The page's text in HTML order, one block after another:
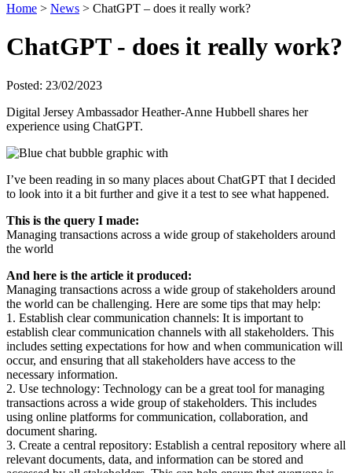
Home > News > ChatGPT – does it really work?
ChatGPT - does it really work?
Posted: 23/02/2023
Digital Jersey Ambassador Heather-Anne Hubbell shares her
experience using ChatGPT.
I’ve been reading in so many places about ChatGPT that I decided
to look into it a bit further and give it a test to see what happened.
This is the query I made:
Managing transactions across a wide group of stakeholders around
the world
And here is the article it produced:
Managing transactions across a wide group of stakeholders around
the world can be challenging. Here are some tips that may help:
1. Establish clear communication channels: It is important to
establish clear communication channels with all stakeholders. This
includes setting expectations for how and when communication will
occur, and ensuring that all stakeholders have access to the
necessary information.
2. Use technology: Technology can be a great tool for managing
transactions across a wide group of stakeholders. This includes
using online platforms for communication, collaboration, and
document sharing.
3. Create a central repository: Establish a central repository where all
relevant documents, data, and information can be stored and